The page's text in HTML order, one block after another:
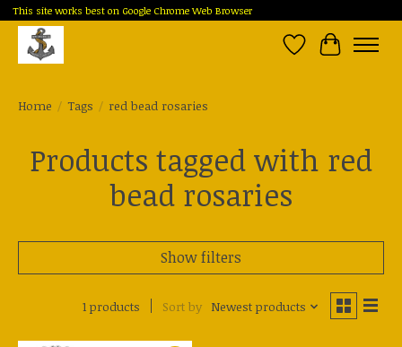
This site works best on Google Chrome Web Browser
Wish List
Cart
Home / Tags / red bead rosaries
Products tagged with red
bead rosaries
Show filters
1 products Sort by Newest products